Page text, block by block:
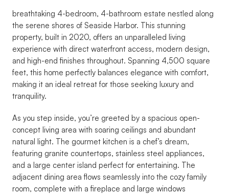
breathtaking 4-bedroom, 4-bathroom estate nestled along
the serene shores of Seaside Harbor. This stunning
property, built in 2020, offers an unparalleled living
experience with direct waterfront access, modern design,
and high-end finishes throughout. Spanning 4,500 square
feet, this home perfectly balances elegance with comfort,
making it an ideal retreat for those seeking luxury and
tranquility.
As you step inside, you’re greeted by a spacious open-
concept living area with soaring ceilings and abundant
natural light. The gourmet kitchen is a chef’s dream,
featuring granite countertops, stainless steel appliances,
and a large center island perfect for entertaining. The
adjacent dining area flows seamlessly into the cozy family
room, complete with a fireplace and large windows